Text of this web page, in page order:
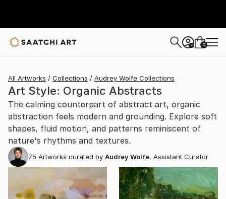
+ 0
All Artworks Collections Audrey Wolfe Collections
Art Style: Organic Abstracts
The calming counterpart of abstract art, organic
abstraction feels modern and grounding. Explore soft
shapes, fluid motion, and patterns reminiscent of
nature's rhythms and textures.
75 Artworks curated by Audrey Wolfe, Assistant Curator